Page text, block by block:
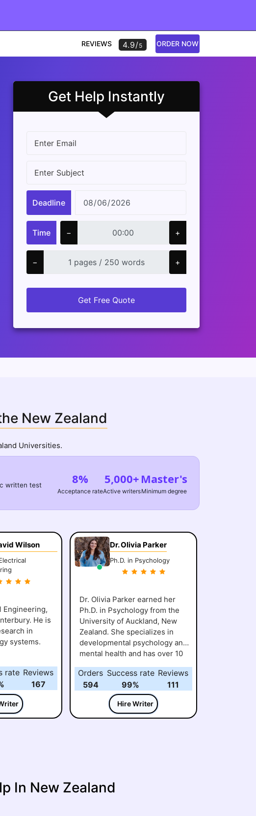
REVIEWS 4.9/5 ORDER NOW
Get Help Instantly
Deadline
Time − +
− +
Get Free Quote
New Zealand
Universities.
written test
8%
Acceptance rate
5,000+
Active writers
Master's
Minimum degree
Wilson
Engineering,
He is
in
systems.
rate Reviews
167
Dr. Olivia Parker
Ph.D. in Psychology
Dr. Olivia Parker earned her
Ph.D. in Psychology from the
University of Auckland, New
Zealand. She specializes in
developmental psychology and
mental health and has over 10
experience. She enjoys helping
students with assignments,
research papers, and case
studies by making complex
topics simple and easy to
Orders
594
Success rate
99%
Reviews
111
Hire Writer
In New Zealand